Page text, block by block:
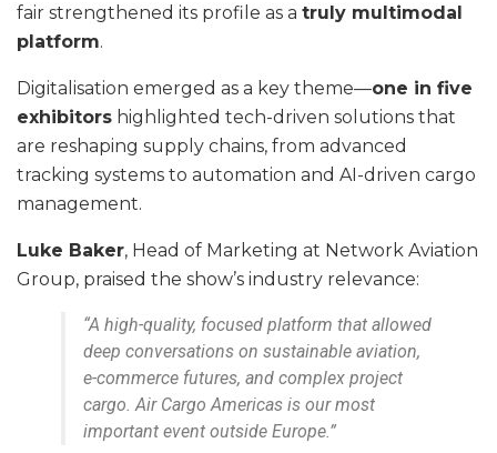
fair strengthened its profile as a truly multimodal
platform.
Digitalisation emerged as a key theme—one in five
exhibitors highlighted tech-driven solutions that
are reshaping supply chains, from advanced
tracking systems to automation and AI-driven cargo
management.
Luke Baker, Head of Marketing at Network Aviation
Group, praised the show’s industry relevance:
“A high-quality, focused platform that allowed
deep conversations on sustainable aviation,
e-commerce futures, and complex project
cargo. Air Cargo Americas is our most
important event outside Europe.”